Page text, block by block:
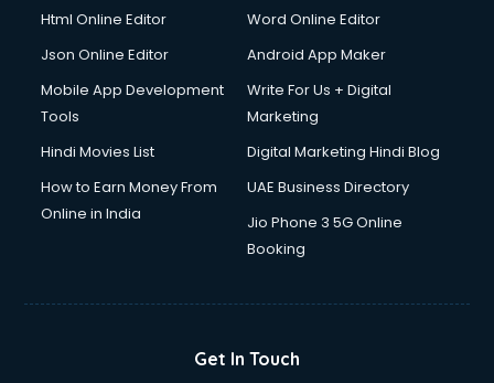
Html Online Editor
Word Online Editor
Json Online Editor
Android App Maker
Mobile App Development
Tools
Write For Us + Digital
Marketing
Hindi Movies List
Digital Marketing Hindi Blog
How to Earn Money From
Online in India
UAE Business Directory
Jio Phone 3 5G Online
Booking
Get In Touch